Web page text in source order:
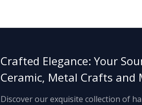
Crafted Elegance: Your
Ceramic, Metal Crafts and
Discover our exquisite collection of